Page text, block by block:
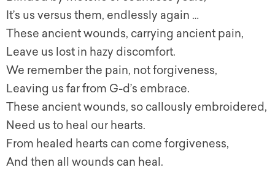
It’s us versus them, endlessly again …
These ancient wounds, carrying ancient pain,
Leave us lost in hazy discomfort.
We remember the pain, not forgiveness,
Leaving us far from G-d’s embrace.
These ancient wounds, so callously embroidered,
Need us to heal our hearts.
From healed hearts can come forgiveness,
And then all wounds can heal.